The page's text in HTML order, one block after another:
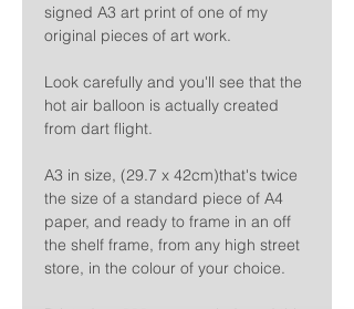
signed A3 art print of one of my
original pieces of art work.
Look carefully and you'll see that the
hot air balloon is actually created
from dart flight.
A3 in size, (29.7 x 42cm)that's twice
the size of a standard piece of A4
paper, and ready to frame in an off
the shelf frame, from any high street
store, in the colour of your choice.